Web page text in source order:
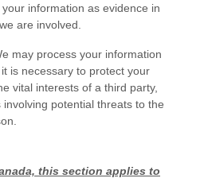
information as evidence in
are involved.
may process your information
is necessary to protect your
vital interests of a third party,
potential threats to the
this section applies to